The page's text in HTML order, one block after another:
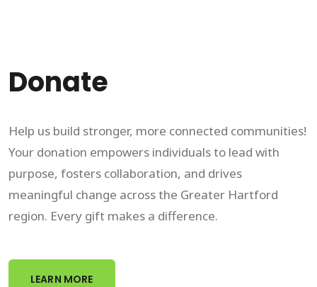
Donate
Help us build stronger, more connected communities!
Your donation empowers individuals to lead with
purpose, fosters collaboration, and drives
meaningful change across the Greater Hartford
region. Every gift makes a difference.
LEARN MORE